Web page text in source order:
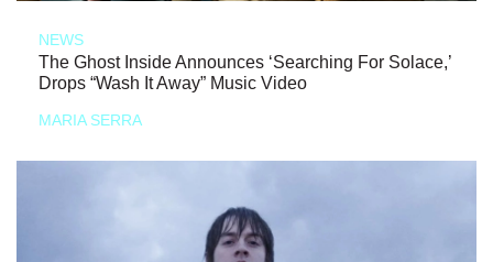
NEWS
The Ghost Inside Announces ‘Searching For Solace,’
Drops “Wash It Away” Music Video
MARIA SERRA